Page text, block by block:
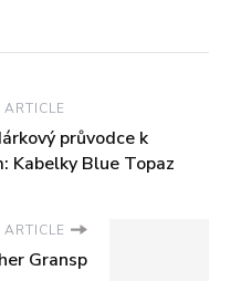
ARTICLE
průvodce k
Kabelky Blue Topaz
ARTICLE
Gransp